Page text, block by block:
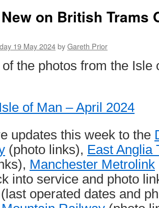
New on British Trams
19 May 2024byGareth Prior
the photos from the Isle
of Man – April 2024
updates this week to the
(photo links), East Anglia
Manchester Metrolink
into service and photo
(last operated dates and